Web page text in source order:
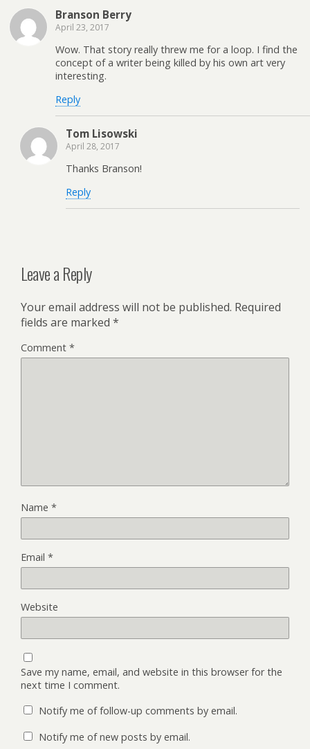
Branson Berry
April 23, 2017
Wow. That story really threw me for a loop. I find the
concept of a writer being killed by his own art very
interesting.
Reply
Tom Lisowski
April 28, 2017
Thanks Branson!
Reply
Leave a Reply
Your email address will not be published. Required
fields are marked *
Comment *
Name *
Email *
Website
Save my name, email, and website in this browser for the
next time I comment.
Notify me of follow-up comments by email.
Notify me of new posts by email.